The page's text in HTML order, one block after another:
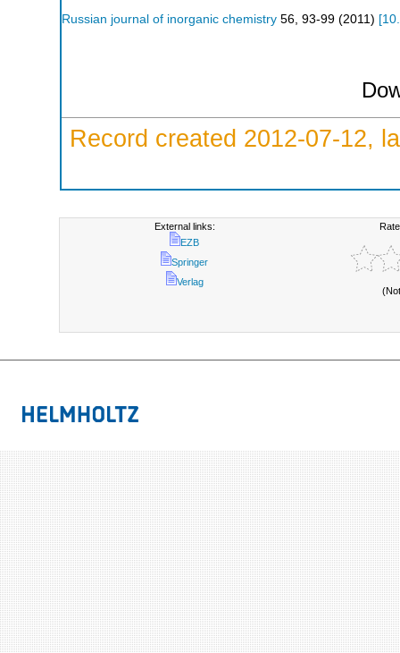
Russian journal of inorganic chemistry 56 93-99 (2011 ) [
Record created 2012-07-12,
External links:
EZB
Springer
Verlag